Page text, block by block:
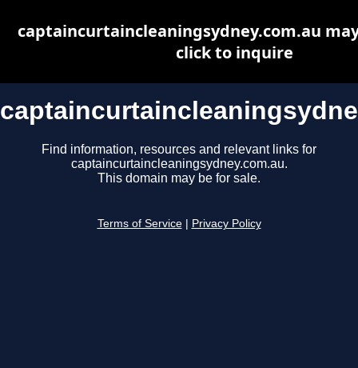
Find information, resources and relevant links for
captaincurtaincleaningsydney.com.au.
This domain may be for sale.
Terms of Service Privacy Policy
captaincurtaincleaningsydney.com.au
click to inquire